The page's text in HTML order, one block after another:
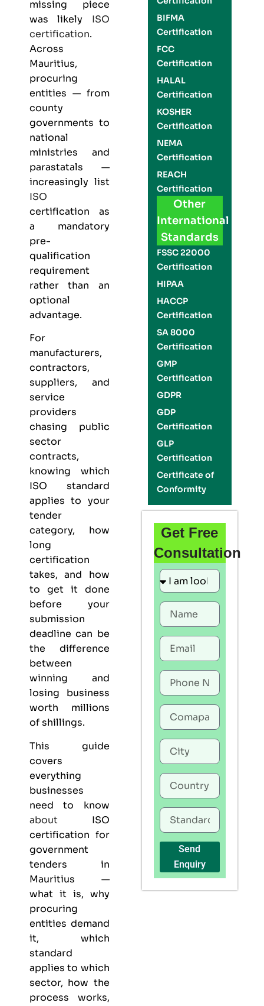
missing piece
was likely ISO
certification.
Across
Mauritius,
procuring
entities — from
county
governments to
national
ministries and
parastatals —
increasingly list
ISO
certification as
a mandatory
pre-
qualification
requirement
rather than an
optional
advantage.
For
manufacturers,
contractors,
suppliers, and
service
providers
chasing public
sector
contracts,
knowing which
ISO standard
applies to your
tender
category, how
long
certification
takes, and how
to get it done
before your
submission
deadline can be
the difference
between
winning and
losing business
worth millions
of shillings.
This guide
covers
everything
businesses
need to know
about ISO
certification for
government
tenders in
Mauritius —
what it is, why
procuring
entities demand
it, which
standard
applies to which
sector, how the
process works,
BIFMA
Certification
FCC
Certification
HALAL
Certification
KOSHER
Certification
NEMA
Certification
REACH
Certification
Other
International
Standards
FSSC 22000
Certification
HIPAA
HACCP
Certification
SA 8000
Certification
GMP
Certification
GDPR
GDP
Certification
GLP
Certification
Certificate of
Conformity
Get Free
Consultation
Send
Enquiry